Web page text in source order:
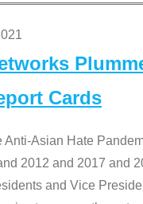
Cards
Anti-Asian Hate
2012 and 2017 and
and Vice